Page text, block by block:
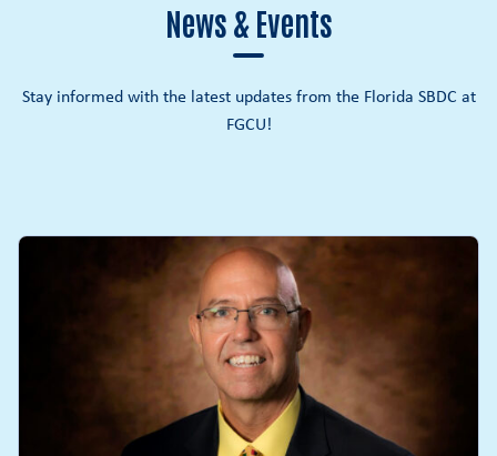
News & Events
Stay informed with the latest updates from the Florida SBDC at
FGCU!